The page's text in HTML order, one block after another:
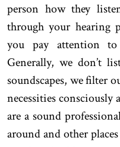
person how they
through your hearing
you pay attention
Generally, we don’t
soundscapes, we filter
necessities
are a sound
around and other